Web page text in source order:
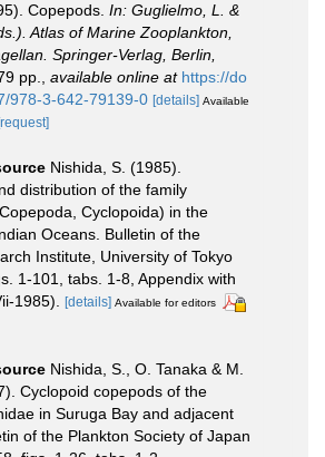
Copepods. In: Guglielmo, L. &
Atlas of Marine Zooplankton,
Springer-Verlag, Berlin,
pp., available online at https://do
978-3-642-79139-0 [details] Available
[request]
Nishida, S. (1985).
distribution of the family
Cyclopoida) in the
Oceans. Bulletin of the
Institute, University of Tokyo
1-101, tabs. 1-8, Appendix with
1985).
[details] Available for editors
Nishida, S., O. Tanaka & M.
Cyclopoid copepods of the
in Suruga Bay and adjacent
of the Plankton Society of Japan